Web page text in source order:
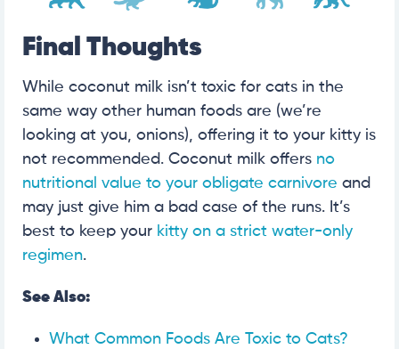
Final Thoughts
While coconut milk isn’t toxic for cats in the
same way other human foods are (we’re
looking at you, onions), offering it to your kitty is
not recommended. Coconut milk offers no
nutritional value to your obligate carnivore and
may just give him a bad case of the runs. It’s
best to keep your kitty on a strict water-only
regimen.
See Also:
What Common Foods Are Toxic to Cats?